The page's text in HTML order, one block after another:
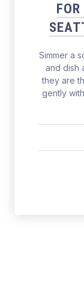
Simmer a
and dish
they are
gently
pavel
May 19,